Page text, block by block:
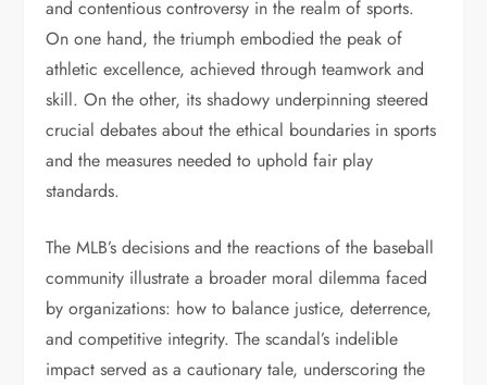
and contentious controversy in the realm of sports.
On one hand, the triumph embodied the peak of
athletic excellence, achieved through teamwork and
skill. On the other, its shadowy underpinning steered
crucial debates about the ethical boundaries in sports
and the measures needed to uphold fair play
standards.
The MLB’s decisions and the reactions of the baseball
community illustrate a broader moral dilemma faced
by organizations: how to balance justice, deterrence,
and competitive integrity. The scandal’s indelible
impact served as a cautionary tale, underscoring the